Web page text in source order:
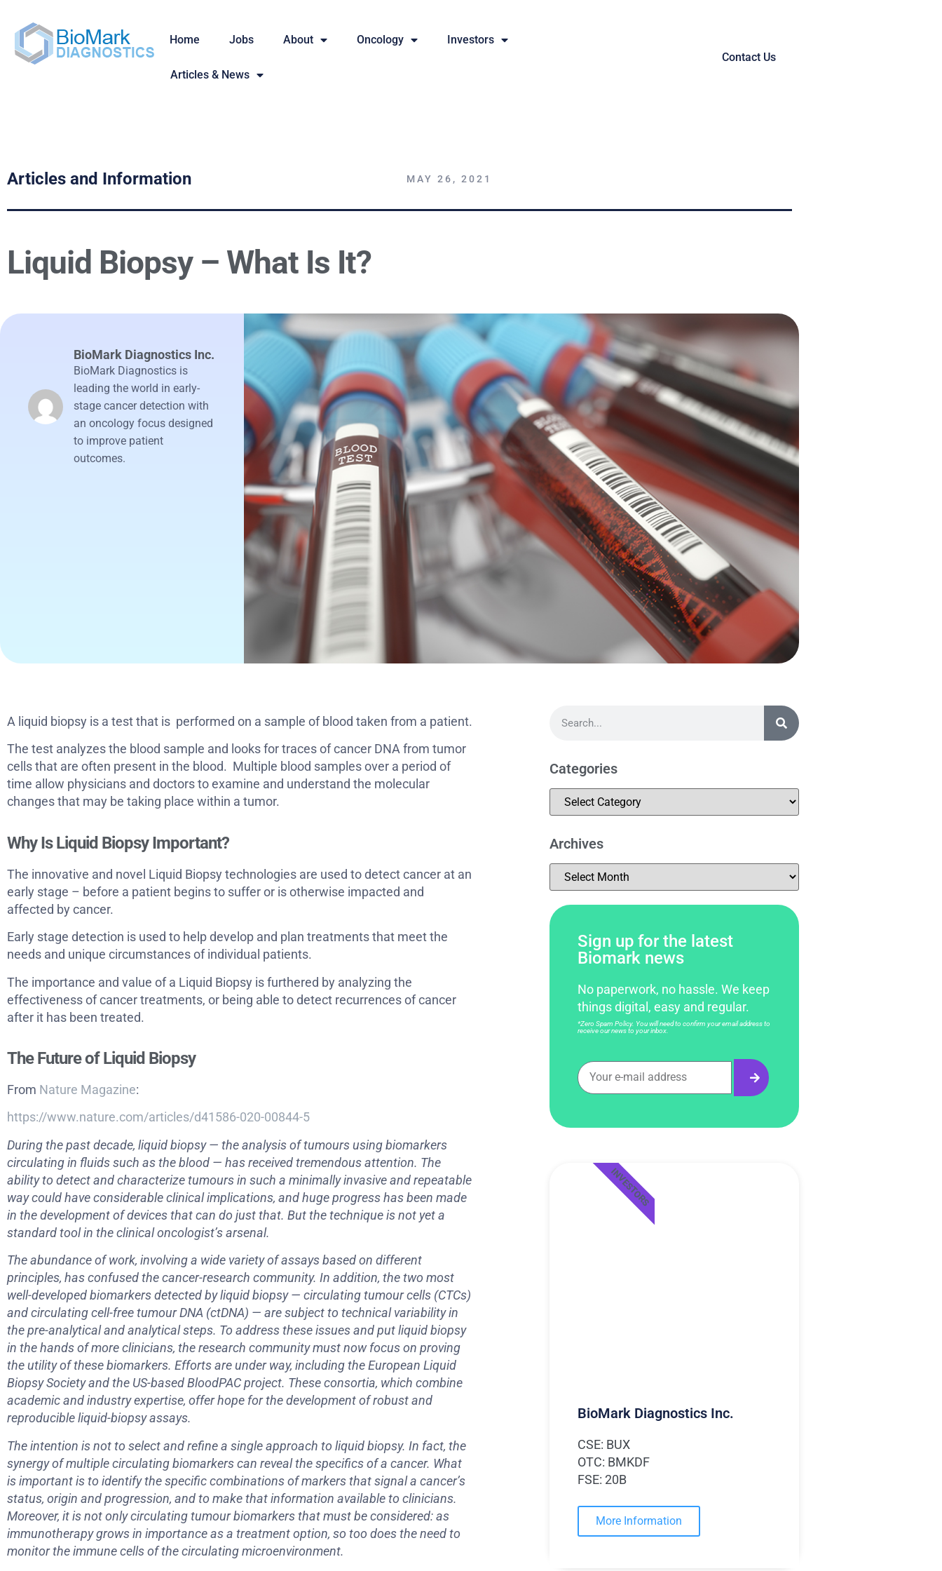
Home Jobs About Oncology Investors
Articles & News
Contact Us
Articles and Information MAY 26, 2021
Liquid Biopsy – What Is It?
BioMark Diagnostics Inc.
BioMark Diagnostics is
leading the world in early-
stage cancer detection with
an oncology focus designed
to improve patient
outcomes.
A liquid biopsy is a test that is performed on a sample of blood taken from a patient.
The test analyzes the blood sample and looks for traces of cancer DNA from tumor
cells that are often present in the blood. Multiple blood samples over a period of
time allow physicians and doctors to examine and understand the molecular
changes that may be taking place within a tumor.
Why Is Liquid Biopsy Important?
The innovative and novel Liquid Biopsy technologies are used to detect cancer at an
early stage – before a patient begins to suffer or is otherwise impacted and
affected by cancer.
Early stage detection is used to help develop and plan treatments that meet the
needs and unique circumstances of individual patients.
The importance and value of a Liquid Biopsy is furthered by analyzing the
effectiveness of cancer treatments, or being able to detect recurrences of cancer
after it has been treated.
The Future of Liquid Biopsy
From Nature Magazine:
https://www.nature.com/articles/d41586-020-00844-5
During the past decade, liquid biopsy — the analysis of tumours using biomarkers
circulating in fluids such as the blood — has received tremendous attention. The
ability to detect and characterize tumours in such a minimally invasive and repeatable
way could have considerable clinical implications, and huge progress has been made
in the development of devices that can do just that. But the technique is not yet a
standard tool in the clinical oncologist’s arsenal.
The abundance of work, involving a wide variety of assays based on different
principles, has confused the cancer-research community. In addition, the two most
well-developed biomarkers detected by liquid biopsy — circulating tumour cells (CTCs)
and circulating cell-free tumour DNA (ctDNA) — are subject to technical variability in
the pre-analytical and analytical steps. To address these issues and put liquid biopsy
in the hands of more clinicians, the research community must now focus on proving
the utility of these biomarkers. Efforts are under way, including the European Liquid
Biopsy Society and the US-based BloodPAC project. These consortia, which combine
academic and industry expertise, offer hope for the development of robust and
reproducible liquid-biopsy assays.
The intention is not to select and refine a single approach to liquid biopsy. In fact, the
synergy of multiple circulating biomarkers can reveal the specifics of a cancer. What
is important is to identify the specific combinations of markers that signal a cancer’s
status, origin and progression, and to make that information available to clinicians.
Moreover, it is not only circulating tumour biomarkers that must be considered: as
immunotherapy grows in importance as a treatment option, so too does the need to
monitor the immune cells of the circulating microenvironment.
Categories
Archives
Sign up for the latest
Biomark news
No paperwork, no hassle. We keep
things digital, easy and regular.
*Zero Spam Policy. You will need to confirm your email address to
receive our news to your inbox.
BioMark Diagnostics Inc.
CSE: BUX
OTC: BMKDF
FSE: 20B
More Information
INVESTORS